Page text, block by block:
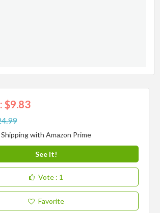
$9.83
Shipping with Amazon Prime
See It!
Vote : 1
Favorite